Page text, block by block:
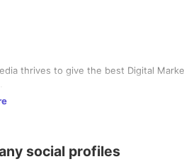
thrives to give the best Digital
social profiles